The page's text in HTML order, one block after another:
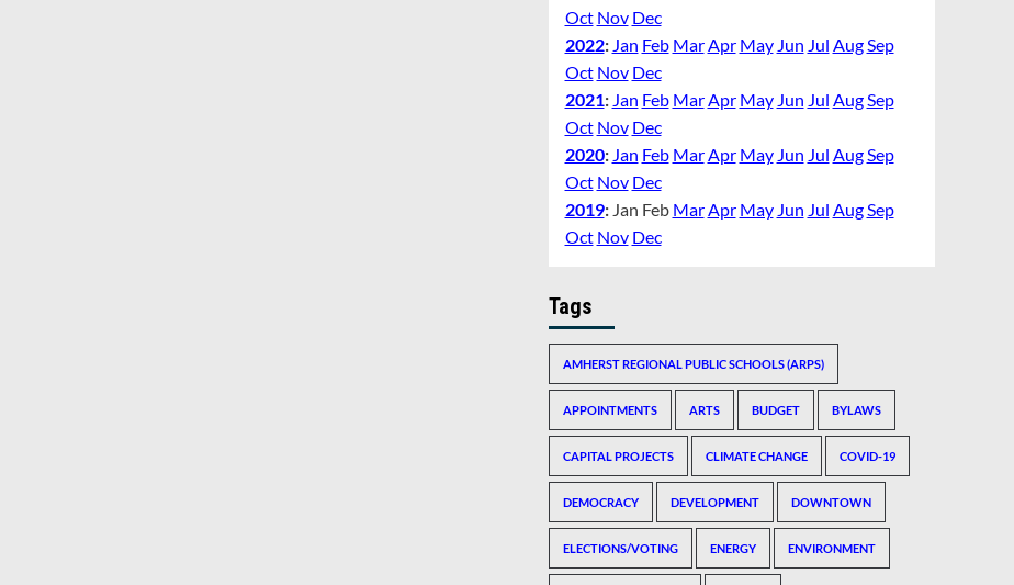
Oct Nov Dec
2022: Jan Feb MarApr May Jun Jul AugSep
Oct Nov Dec
2021: Jan Feb MarApr May Jun Jul AugSep
Oct Nov Dec
2020: Jan Feb MarApr May Jun Jul AugSep
Oct Nov Dec
2019: Jan Feb MarApr May Jun Jul AugSep
Oct Nov Dec
Tags
AMHERST REGIONAL PUBLIC SCHOOLS (ARPS)
APPOINTMENTS ARTS BUDGET BYLAWS
CAPITAL PROJECTS CLIMATE CHANGE COVID-19
DEMOCRACY DEVELOPMENT DOWNTOWN
ELECTIONS/VOTING ENERGY ENVIRONMENT